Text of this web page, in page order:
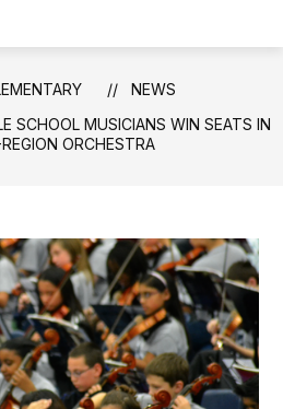
NEWS
SCHOOL MUSICIANS WIN SEATS IN
ORCHESTRA